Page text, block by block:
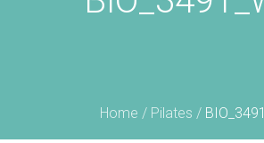
Home / Pilates /